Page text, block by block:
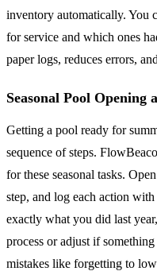
inventory automatically. You
for service and which ones
paper logs, reduces errors,
Seasonal Pool Opening
Getting a pool ready for
sequence of steps.
for these seasonal tasks.
step, and log each action
exactly what you did last
process or adjust if
mistakes like forgetting to